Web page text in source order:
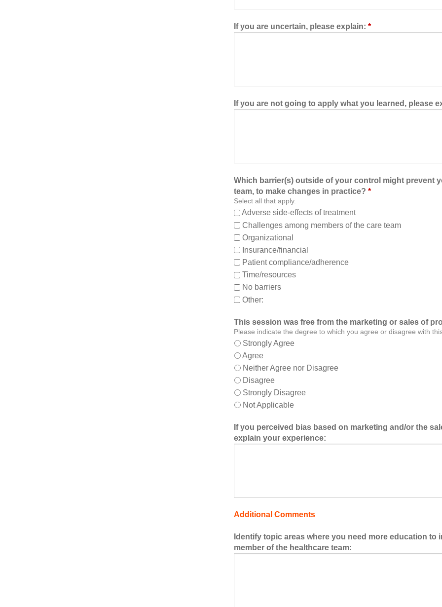
If you are uncertain, please explain: *
If you are not going to apply what you learned, please
Which barrier(s) outside of your control might prevent
team, to make changes in practice? *
Select all that apply.
Adverse side-effects of treatment
Challenges among members of the care team
Organizational
Insurance/financial
Patient compliance/adherence
Time/resources
No barriers
Other:
This session was free from the marketing or sales of
Please indicate the degree to which you agree or disagree with
Strongly Agree
Agree
Neither Agree nor Disagree
Disagree
Strongly Disagree
Not Applicable
If you perceived bias based on marketing and/or the
explain your experience:
Additional Comments
Identify topic areas where you need more education
member of the healthcare team: